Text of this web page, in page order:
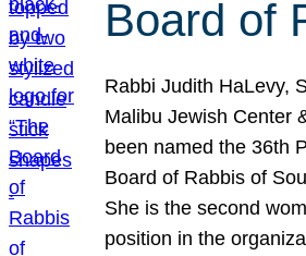
Board of
Rabbi Judith HaLevy,
Malibu Jewish Center
been named the 36th
Board of Rabbis of
She is the second
position in the